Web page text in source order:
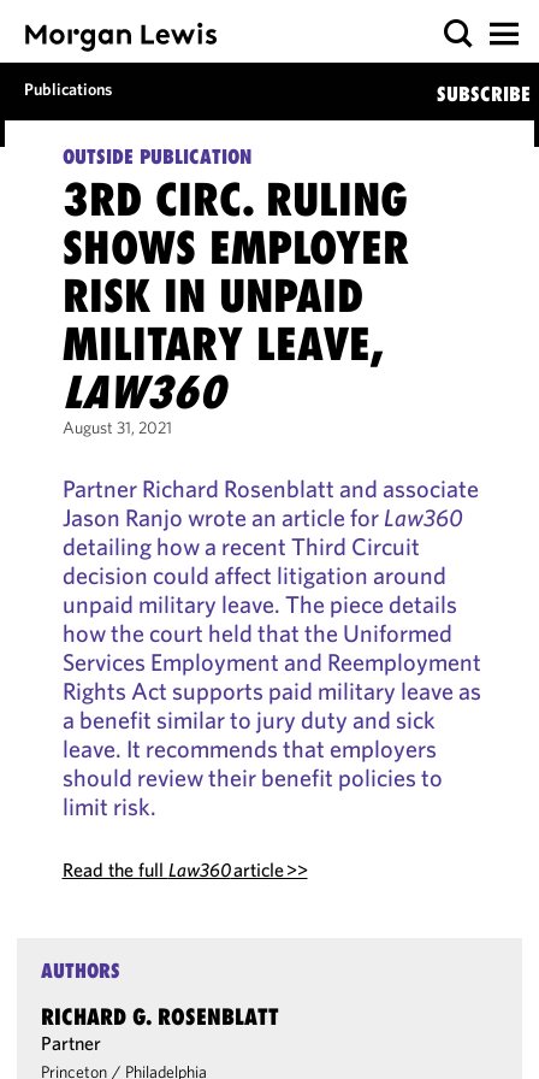
Publications SUBSCRIBE
OUTSIDE PUBLICATION
3RD CIRC. RULING
SHOWS EMPLOYER
RISK IN UNPAID
MILITARY LEAVE,
LAW360
August 31, 2021
Partner Richard Rosenblatt and associate
Jason Ranjo wrote an article forLaw360
detailing how a recent Third Circuit
decision could affect litigation around
unpaid military leave. The piece details
how the court held that the Uniformed
Services Employment and Reemployment
Rights Act supports paid military leave as
a benefit similar to jury duty and sick
leave. It recommends that employers
should review their benefit policies to
limit risk.
Read the full Law360article >>
AUTHORS
RICHARD G. ROSENBLATT
Partner
Princeton / Philadelphia